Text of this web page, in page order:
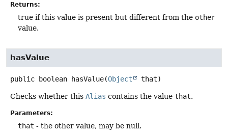
Returns:
true if this value is present but different from the other
value.
hasValue
public boolean hasValue(Object that)
Checks whether this Alias contains the value that.
Parameters:
that - the other value, may be null.